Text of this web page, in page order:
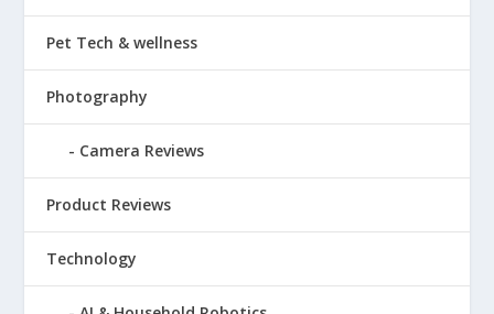
Pet Tech & wellness
Photography
Camera Reviews
Product Reviews
Technology